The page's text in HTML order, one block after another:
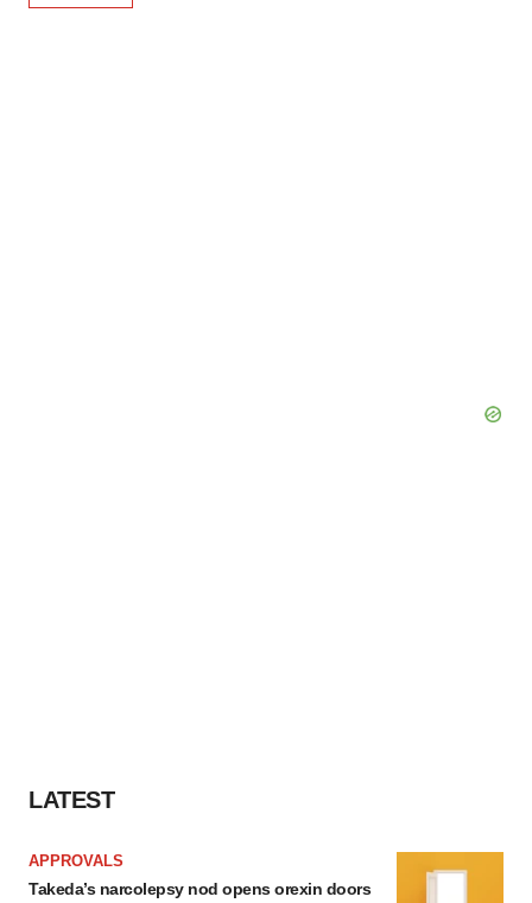
LATEST
APPROVALS
Takeda’s narcolepsy nod opens orexin doors